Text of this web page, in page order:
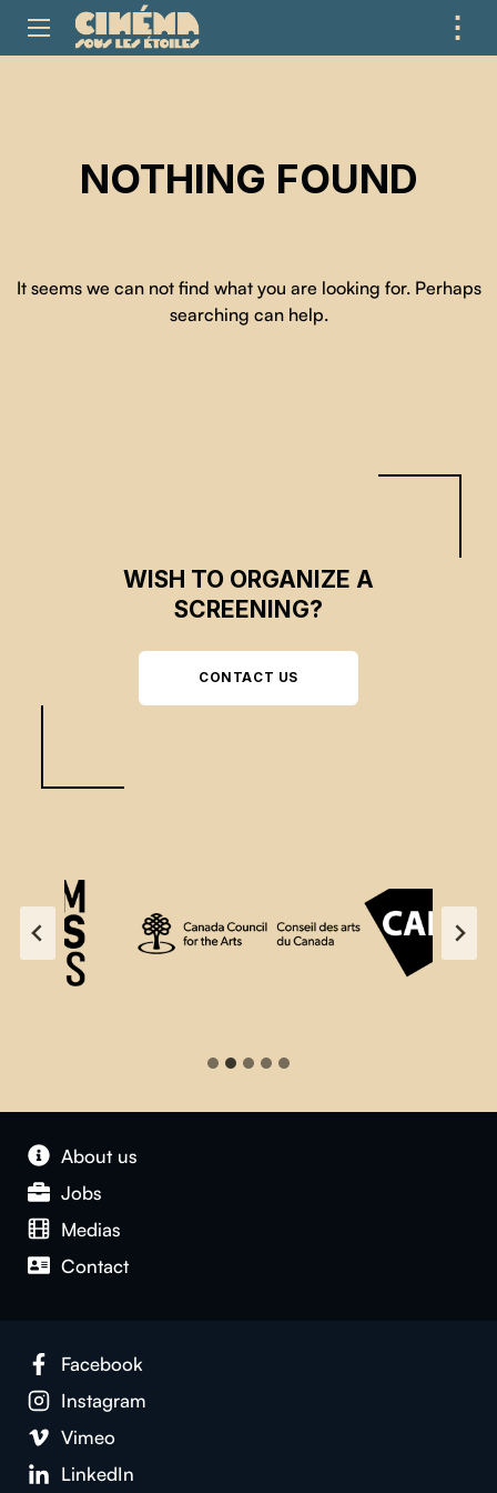
⋮
NOTHING FOUND
It seems we can not find what you are looking for. Perhaps
searching can help.
WISH TO ORGANIZE A
SCREENING?
CONTACT US
About us
Jobs
Medias
Contact
Facebook
Instagram
Vimeo
LinkedIn